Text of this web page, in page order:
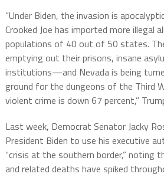
“Under Biden, the invasion is
Crooked Joe has imported more illegal
populations of 40 out of 50 states.
emptying out their prisons, insane
institutions—and Nevada is being
ground for the dungeons of the Third
violent crime is down 67 percent,”
Last week, Democrat Senator Jacky
President Biden to use his executive
“crisis at the southern border,”
and related deaths have spiked